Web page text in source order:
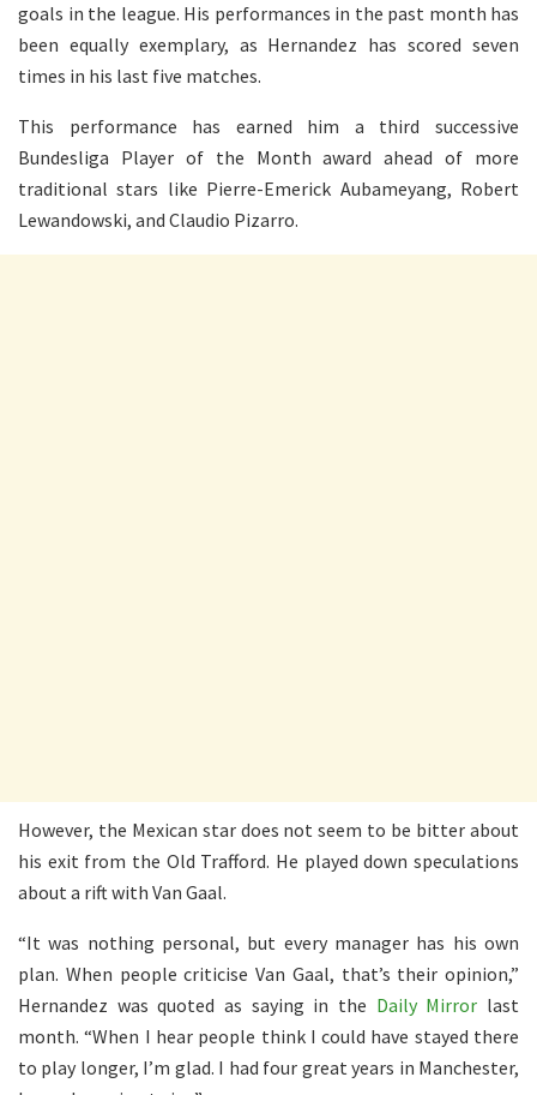
goals in the league. His performances in the past month has
been equally exemplary, as Hernandez has scored seven
times in his last five matches.
This performance has earned him a third successive
Bundesliga Player of the Month award ahead of more
traditional stars like Pierre-Emerick Aubameyang, Robert
Lewandowski, and Claudio Pizarro.
However, the Mexican star does not seem to be bitter about
his exit from the Old Trafford. He played down speculations
about a rift with Van Gaal.
“It was nothing personal, but every manager has his own
plan. When people criticise Van Gaal, that’s their opinion,”
Hernandez was quoted as saying in the Daily Mirror last
month. “When I hear people think I could have stayed there
to play longer, I’m glad. I had four great years in Manchester,